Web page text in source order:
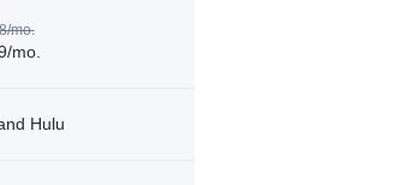
mo.
mo.
Hulu